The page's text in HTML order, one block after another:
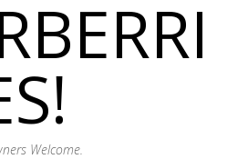
Welcome.